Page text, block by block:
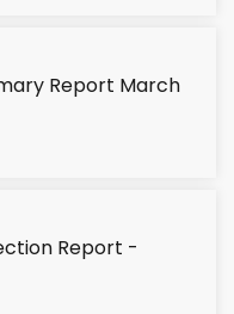
Report March
Report -